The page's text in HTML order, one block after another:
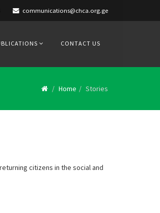
communications@chca.org.ge
CONTACT US
Home Stories
citizens in the social and